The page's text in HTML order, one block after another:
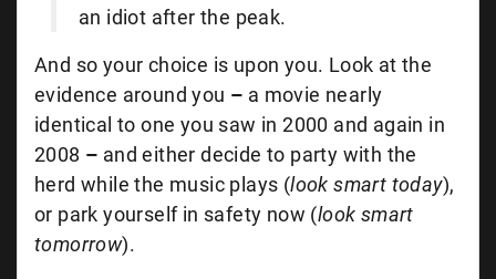
an idiot after the peak.
And so your choice is upon you. Look at the
evidence around you – a movie nearly
identical to one you saw in 2000 and again in
2008 – and either decide to party with the
herd while the music plays (look smart today),
or park yourself in safety now (look smart
tomorrow).